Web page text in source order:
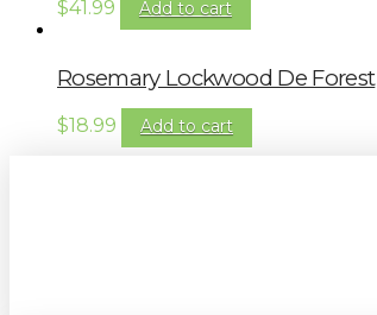
$41.99 Add to cart
Rosemary Lockwood De Forest
$18.99 Add to cart